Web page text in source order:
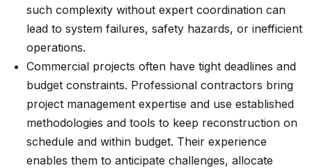
such complexity without expert coordination can
lead to system failures, safety hazards, or inefficient
operations.
Commercial projects often have tight deadlines and
budget constraints. Professional contractors bring
project management expertise and use established
methodologies and tools to keep reconstruction on
schedule and within budget. Their experience
enables them to anticipate challenges, allocate